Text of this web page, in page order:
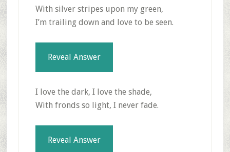
With silver stripes upon my green,
I’m trailing down and love to be seen.
Reveal Answer
I love the dark, I love the shade,
With fronds so light, I never fade.
Reveal Answer